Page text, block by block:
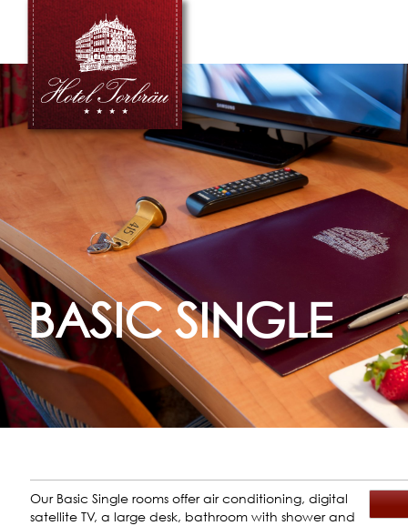
BASIC SINGLE
Our Basic Single rooms offer air conditioning, digital
satellite TV, a large desk, bathroom with shower and